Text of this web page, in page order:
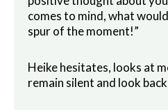
comes to mind, what
spur of the moment!”
Heike hesitates, looks at
remain silent and look